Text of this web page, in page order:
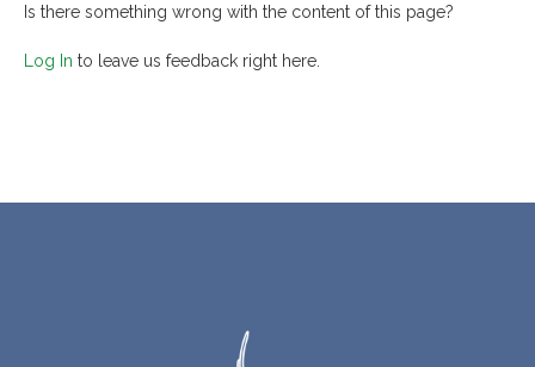
Is there something wrong with the content of this page?
Log In to leave us feedback right here.